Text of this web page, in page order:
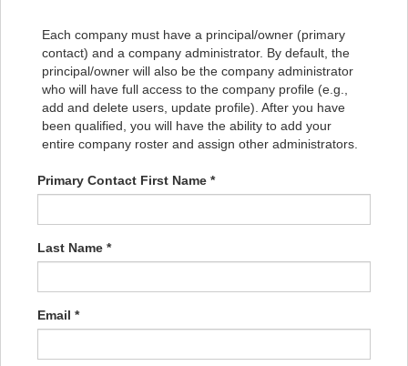
Each company must have a principal/owner (primary
contact) and a company administrator. By default, the
principal/owner will also be the company administrator
who will have full access to the company profile (e.g.,
add and delete users, update profile). After you have
been qualified, you will have the ability to add your
entire company roster and assign other administrators.
Primary Contact First Name *
Last Name *
Email *